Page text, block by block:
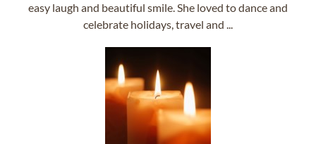
easy laugh and beautiful smile. She loved to dance and
celebrate holidays, travel and ...